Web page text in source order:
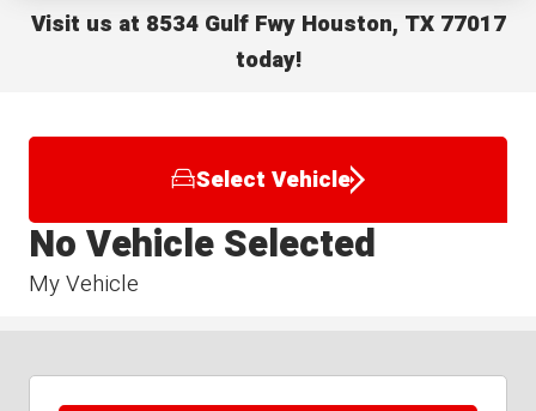
Visit us at 8534 Gulf Fwy Houston, TX 77017
today!
Select Vehicle
My Vehicle
No Vehicle Selected